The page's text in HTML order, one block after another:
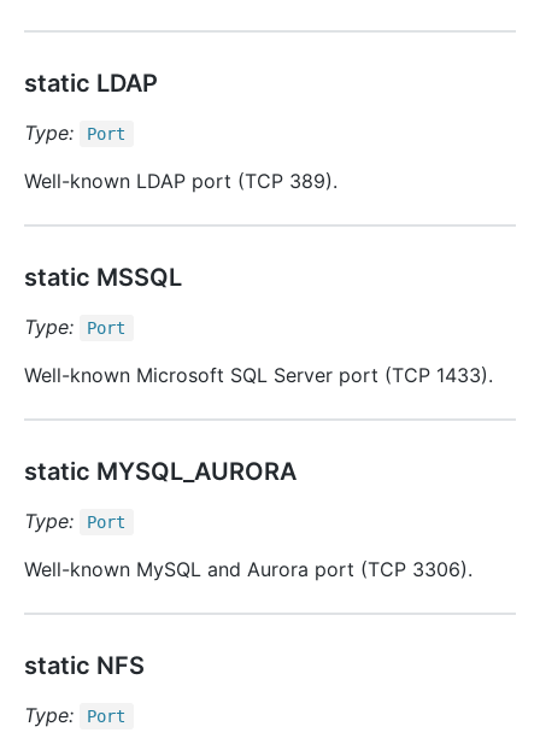
static LDAP
Type: Port
Well-known LDAP port (TCP 389).
static MSSQL
Type: Port
Well-known Microsoft SQL Server port (TCP 1433).
static MYSQL_AURORA
Type: Port
Well-known MySQL and Aurora port (TCP 3306).
static NFS
Type: Port